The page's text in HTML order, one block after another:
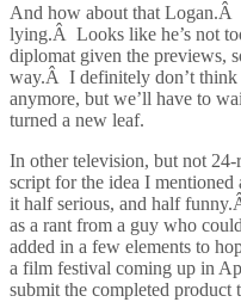
And how about that Logan.Â
lying.Â Looks like he’s not
diplomat given the previews,
way.Â I definitely don’t think
anymore, but we’ll have to
turned a new leaf.
In other television, but not
script for the idea I mentioned
it half serious, and half
as a rant from a guy who
added in a few elements to
a film festival coming up in
submit the completed product